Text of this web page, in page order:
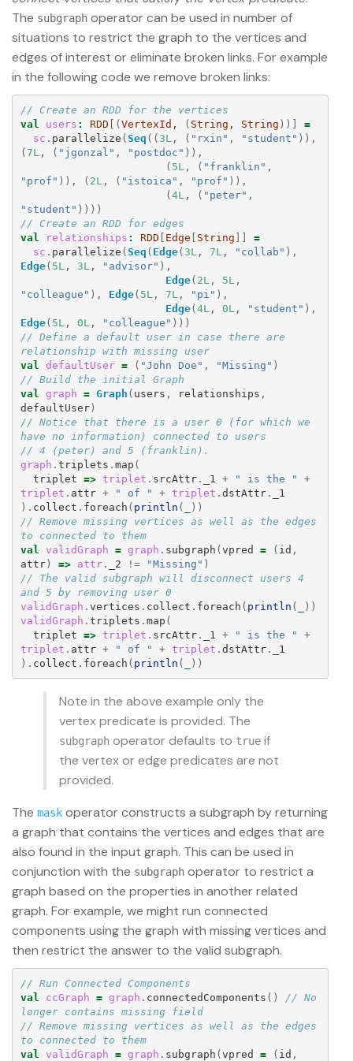
The subgraph operator can be used in number of
situations to restrict the graph to the vertices and
edges of interest or eliminate broken links. For example
in the following code we remove broken links:
// Create an RDD for the vertices
val
users : RDD [(VertexId , ( String , String ))]
=
sc . parallelize (Seq (( 3L , ( "rxin" , "student" )),
( 7L , ( "jgonzal" , "postdoc" )),
( 5L , ( "franklin" ,
"prof" )), ( 2L , ( "istoica" , "prof" )),
(4L , ( "peter" ,
"student" ))))
// Create an RDD for edges
val
relationships : RDD [ Edge [ String ]]
=
sc . parallelize (Seq ( Edge( 3L , 7L , "collab" ),
Edge( 5L , 3L , "advisor" ),
Edge( 2L , 5L ,
"colleague" ), Edge( 5L , 7L , "pi" ),
Edge(4L , 0L , "student" ),
Edge( 5L , 0L , "colleague" )))
// Define a default user in case there are
relationship with missing user
val
defaultUser = ( "John Doe" , "Missing" )
// Build the initial Graph
val
graph = Graph ( users , relationships ,
defaultUser)
// Notice that there is a user 0 (for which we
have no information) connected to users
// 4 (peter) and 5 (franklin).
graph . triplets . map (
triplet => triplet . srcAttr. _1 + " is the "
+
triplet . attr + " of " + triplet . dstAttr.
_1
). collect . foreach ( println (
))
// Remove missing vertices as well as the edges
to connected to them
val
validGraph = graph . subgraph (vpred = ( id ,
attr) => attr. _2 != "Missing" )
// The valid subgraph will disconnect users 4
and 5 by removing user 0
validGraph . vertices . collect . foreach ( println (
))
validGraph . triplets . map (
triplet => triplet . srcAttr. _1 + " is the "
+
triplet . attr + " of " + triplet . dstAttr.
_1
). collect . foreach ( println ( ))
Note in the above example only the
vertex predicate is provided. The
subgraph operator defaults to true if
the vertex or edge predicates are not
provided.
The mask operator constructs a subgraph by returning
a graph that contains the vertices and edges that are
also found in the input graph. This can be used in
conjunction with the subgraph operator to restrict a
graph based on the properties in another related
graph. For example, we might run connected
components using the graph with missing vertices and
then restrict the answer to the valid subgraph.
// Run Connected Components
val
ccGraph = graph . connectedComponents ()
// No
longer contains missing field
// Remove missing vertices as well as the edges
to connected to them
val
validGraph = graph . subgraph (vpred = ( id ,